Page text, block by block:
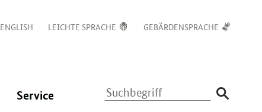
ENGLISH LEICHTE SPRACHE GEBÄRDENSPRACHE
Service Suchbegriff